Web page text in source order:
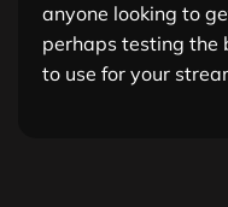
anyone looking to
perhaps testing the
to use for your